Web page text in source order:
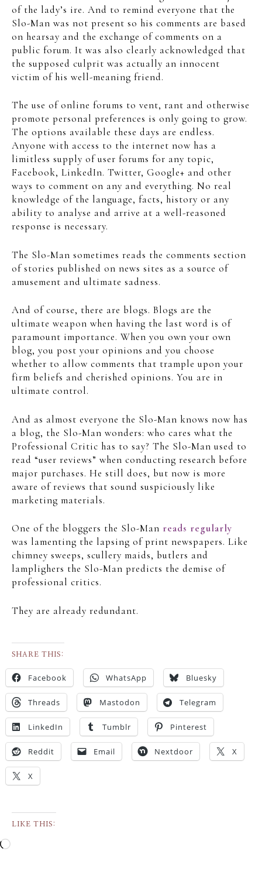
of the lady’s ire. And to remind everyone that the
Slo-Man was not present so his comments are based
on hearsay and the exchange of comments on a
public forum. It was also clearly acknowledged that
the supposed culprit was actually an innocent
victim of his well-meaning friend.
The use of online forums to vent, rant and otherwise
promote personal preferences is only going to grow.
The options available these days are endless.
Anyone with access to the internet now has a
limitless supply of user forums for any topic,
Facebook, LinkedIn. Twitter, Google+ and other
ways to comment on any and everything. No real
knowledge of the language, facts, history or any
ability to analyse and arrive at a well-reasoned
response is necessary.
The Slo-Man sometimes reads the comments section
of stories published on news sites as a source of
amusement and ultimate sadness.
And of course, there are blogs. Blogs are the
ultimate weapon when having the last word is of
paramount importance. When you own your own
blog, you post your opinions and you choose
whether to allow comments that trample upon your
firm beliefs and cherished opinions. You are in
ultimate control.
And as almost everyone the Slo-Man knows now has
a blog, the Slo-Man wonders: who cares what the
Professional Critic has to say? The Slo-Man used to
read “user reviews” when conducting research before
major purchases. He still does, but now is more
aware of reviews that sound suspiciously like
marketing materials.
One of the bloggers the Slo-Man reads regularly
was lamenting the lapsing of print newspapers. Like
chimney sweeps, scullery maids, butlers and
lamplighers the Slo-Man predicts the demise of
professional critics.
They are already redundant.
SHARE THIS:
Facebook WhatsApp Bluesky
Threads Mastodon Telegram
LinkedIn Tumblr Pinterest
Reddit Email Nextdoor X
X
LIKE THIS: